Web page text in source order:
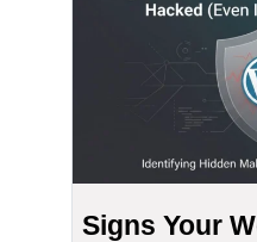
Signs Your